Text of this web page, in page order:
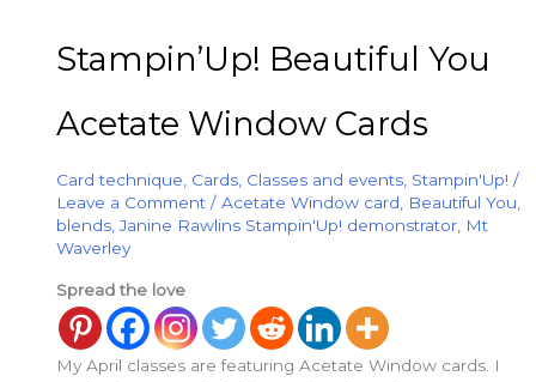
Stampin’Up! Beautiful You
Acetate Window Cards
Card technique Cards Classes and events Stampin'Up! /
Leave a Comment /Acetate Window card Beautiful You
blends ,Janine Rawlins Stampin'Up! demonstrator Mt
Waverley
Spread the love
My April classes are featuring Acetate Window cards. I